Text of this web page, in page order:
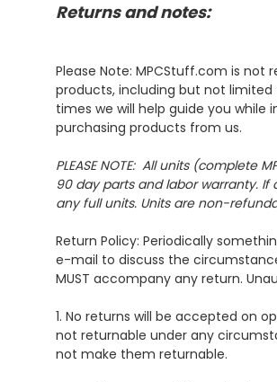
Returns and notes:
Please Note: MPCStuff.com is
products, including but not limited
times we will help guide you while
purchasing products from us.
PLEASE NOTE: All units
90 day parts and labor warranty.
any full units. Units are non-
Return Policy: Periodically
e-mail to discuss the
MUST accompany any return.
1. No returns will be accepted on
not returnable under any
not make them returnable.